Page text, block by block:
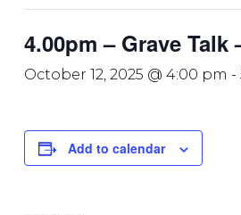
4.00pm – Grave Talk
October 12, 2025 @ 4:00 pm -
Add to calendar